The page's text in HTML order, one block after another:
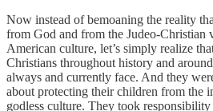
Now instead of bemoaning the reality
from God and from the Judeo-Christian
American culture, let’s simply realize
Christians throughout history and
always and currently face. And they
about protecting their children from the
godless culture. They took